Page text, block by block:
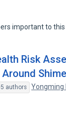
important to this
Risk
authors Yongming